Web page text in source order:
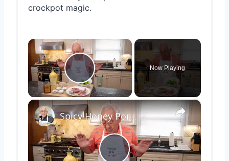
crockpot magic.
×
Play Video
Now Playing
×
Spicy Honey Pork Chops – Sweet, Savory & Seriously Addictive